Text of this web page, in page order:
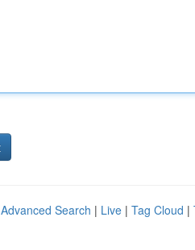
Advanced Search | Live | Tag Cloud |